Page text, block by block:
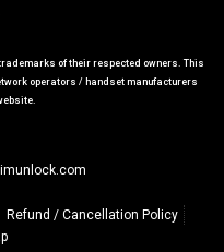
of their respected owners. This
operators / handset manufacturers
Refund / Cancellation Policy